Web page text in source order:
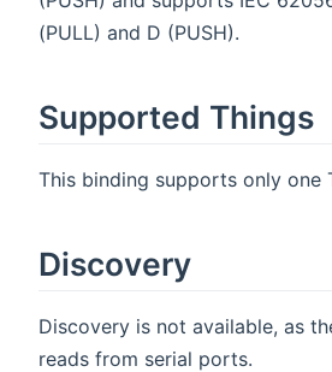
(PULL) and D (PUSH).
Supported Things
This binding supports only one
Discovery
Discovery is not available, as
reads from serial ports.